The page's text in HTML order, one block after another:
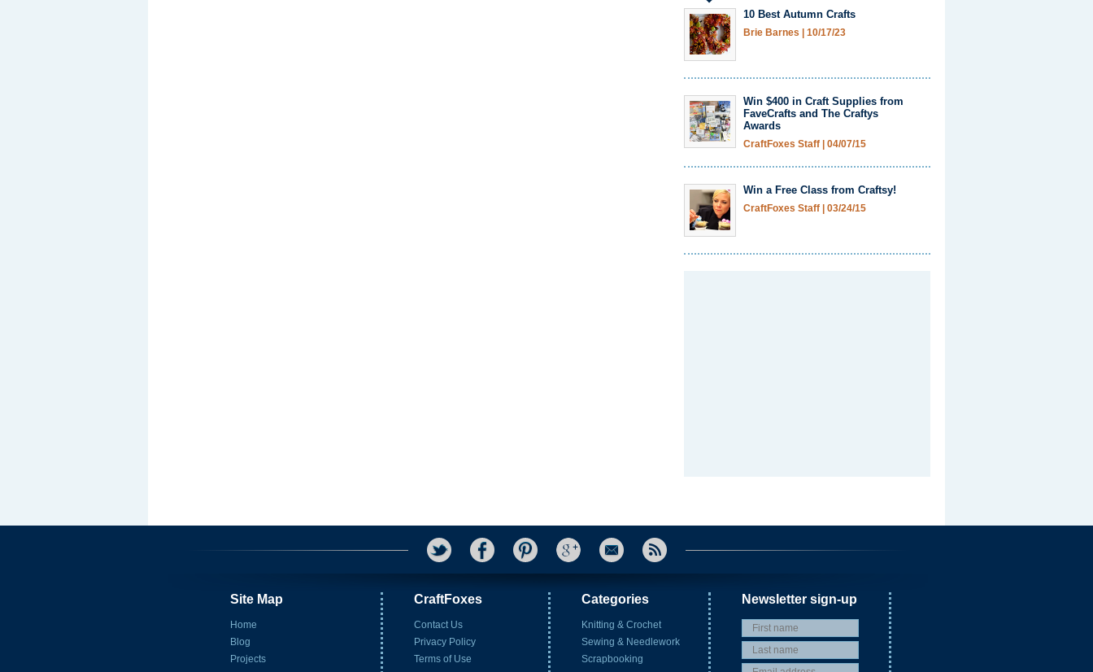
10 Best Autumn Crafts
Brie Barnes 10/17/23
Win $400 in Craft Supplies from
FaveCrafts and The Craftys
Awards
CraftFoxes Staff 04/07/15
Win a Free Class from Craftsy!
CraftFoxes Staff 03/24/15
Site Map
Home
Blog
Projects
CraftFoxes
Contact Us
Privacy Policy
Terms of Use
Categories
Knitting & Crochet
Sewing & Needlework
Scrapbooking
Newsletter sign-up